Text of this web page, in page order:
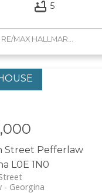
5
Street Pefferlaw
L0E 1N0
Georgina